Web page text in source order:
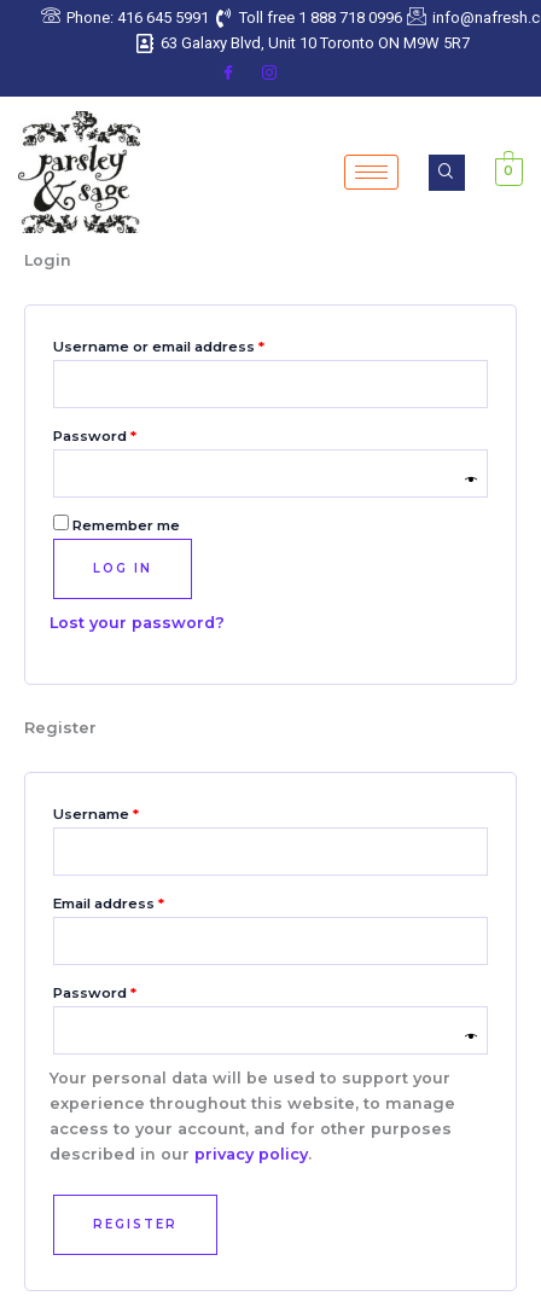
Phone: 416 645 5991 Toll free 1 888 718 0996
63 Galaxy Blvd, Unit 10 Toronto ON M9W 5R7
0
Login
Username or email address *
Required
Password *
Required
Remember me
LOG IN
Lost your password?
Register
Username *
Required
Email address *
Required
Password *
Required
Your personal data will be used to support your
experience throughout this website, to manage
access to your account, and for other purposes
described in our privacy policy.
REGISTER